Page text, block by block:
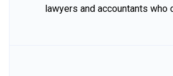
lawyers and accountants who